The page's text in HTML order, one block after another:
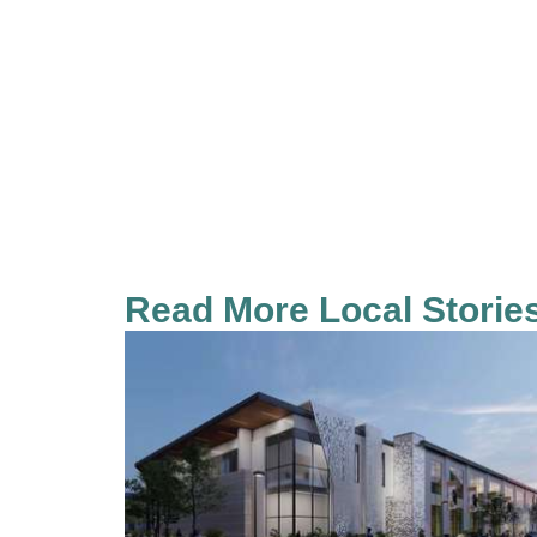
Read More Local